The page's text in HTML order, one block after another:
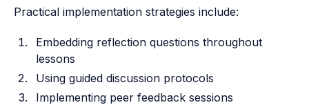
Practical implementation strategies include:
Embedding reflection questions throughout
lessons
Using guided discussion protocols
Implementing peer feedback sessions